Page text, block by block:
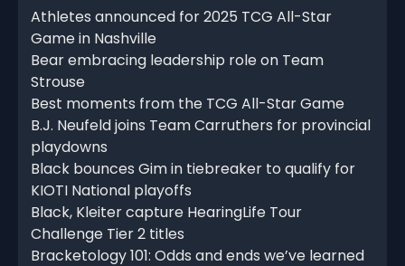
Athletes announced for 2025 TCG All-Star
Game in Nashville
Bear embracing leadership role on Team
Strouse
Best moments from the TCG All-Star Game
B.J. Neufeld joins Team Carruthers for provincial
playdowns
Black bounces Gim in tiebreaker to qualify for
KIOTI National playoffs
Black, Kleiter capture HearingLife Tour
Challenge Tier 2 titles
Bracketology 101: Odds and ends we’ve learned